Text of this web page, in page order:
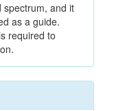
spectrum, and it
as a guide.
required to